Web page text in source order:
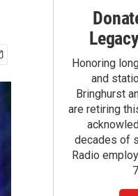
Honoring
and
Bringhurst
are retiring
decades of
Radio